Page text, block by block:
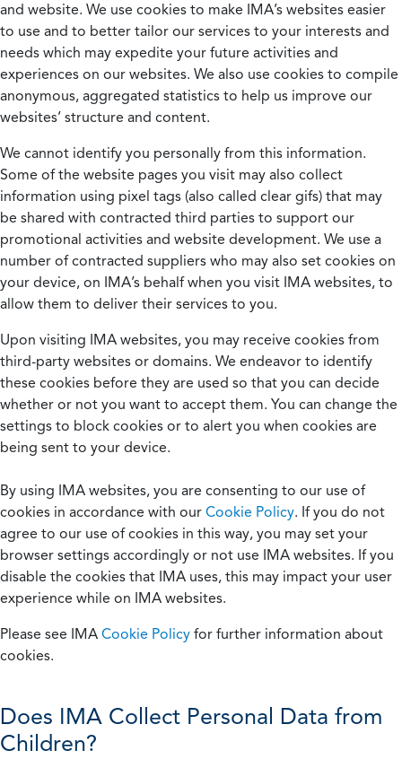
and website. We use cookies to make IMA’s websites easier
to use and to better tailor our services to your interests and
needs which may expedite your future activities and
experiences on our websites. We also use cookies to compile
anonymous, aggregated statistics to help us improve our
websites’ structure and content.
We cannot identify you personally from this information.
Some of the website pages you visit may also collect
information using pixel tags (also called clear gifs) that may
be shared with contracted third parties to support our
promotional activities and website development. We use a
number of contracted suppliers who may also set cookies on
your device, on IMA’s behalf when you visit IMA websites, to
allow them to deliver their services to you.
Upon visiting IMA websites, you may receive cookies from
third-party websites or domains. We endeavor to identify
these cookies before they are used so that you can decide
whether or not you want to accept them. You can change the
settings to block cookies or to alert you when cookies are
being sent to your device.
By using IMA websites, you are consenting to our use of
cookies in accordance with our Cookie Policy. If you do not
agree to our use of cookies in this way, you may set your
browser settings accordingly or not use IMA websites. If you
disable the cookies that IMA uses, this may impact your user
experience while on IMA websites.
Please see IMA Cookie Policy for further information about
cookies.
Does IMA Collect Personal Data from
Children?